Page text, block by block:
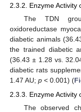
2.3.2. Enzyme Activity
The TDN
oxidoreductase
diabetic animals
the trained diabetic
(36.43 ± 1.28 vs.
diabetic rats
1.47 AU; p < 0.001) (
2.3.3. Enzyme Activity
The observed